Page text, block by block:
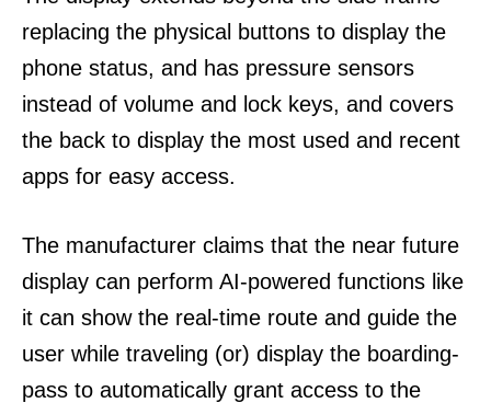
replacing the physical buttons to display the
phone status, and has pressure sensors
instead of volume and lock keys, and covers
the back to display the most used and recent
apps for easy access.
The manufacturer claims that the near future
display can perform AI-powered functions like
it can show the real-time route and guide the
user while traveling (or) display the boarding-
pass to automatically grant access to the